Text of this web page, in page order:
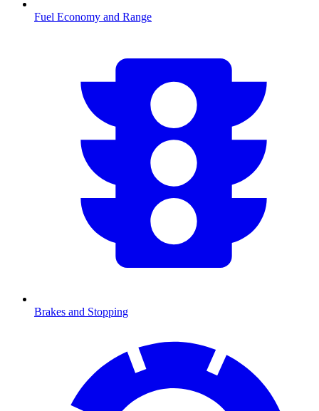
Fuel Economy and Range
Brakes and Stopping